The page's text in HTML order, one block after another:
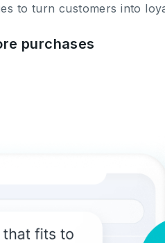
to turn customers into
purchases